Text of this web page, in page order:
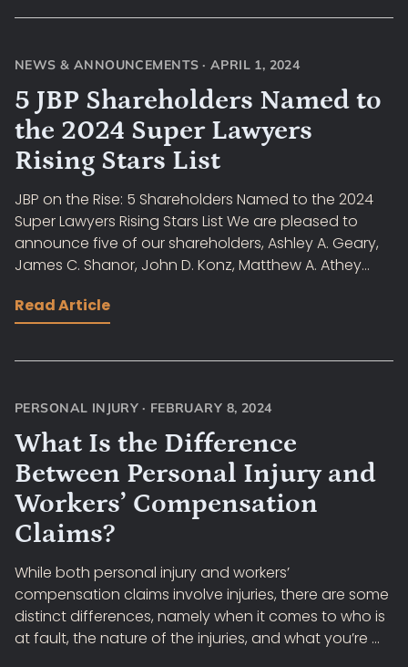
NEWS & ANNOUNCEMENTS · APRIL 1, 2024
5 JBP Shareholders Named to
the 2024 Super Lawyers
Rising Stars List
JBP on the Rise: 5 Shareholders Named to the 2024
Super Lawyers Rising Stars List We are pleased to
announce five of our shareholders, Ashley A. Geary,
James C. Shanor, John D. Konz, Matthew A. Athey...
Read Article
PERSONAL INJURY · FEBRUARY 8, 2024
What Is the Difference
Between Personal Injury and
Workers’ Compensation
Claims?
While both personal injury and workers’
compensation claims involve injuries, there are some
distinct differences, namely when it comes to who is
at fault, the nature of the injuries, and what you’re ...